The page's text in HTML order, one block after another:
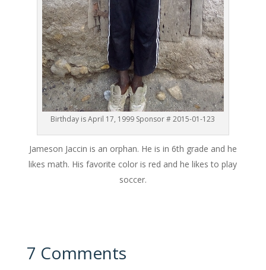
Birthday is April 17, 1999 Sponsor # 2015-01-123
Jameson Jaccin is an orphan. He is in 6th grade and he
likes math. His favorite color is red and he likes to play
soccer.
7 Comments